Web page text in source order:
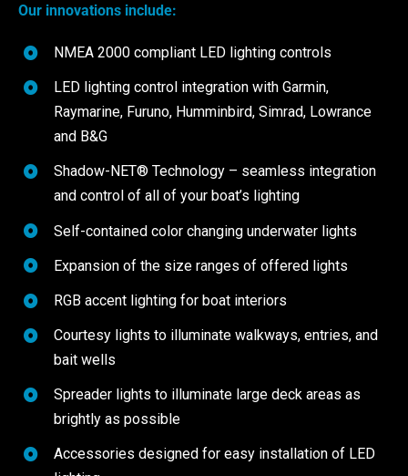
Our innovations include:
NMEA 2000 compliant LED lighting controls
LED lighting control integration with Garmin,
Raymarine, Furuno, Humminbird, Simrad, Lowrance
and B&G
Shadow-NET® Technology – seamless integration
and control of all of your boat’s lighting
Self-contained color changing underwater lights
Expansion of the size ranges of offered lights
RGB accent lighting for boat interiors
Courtesy lights to illuminate walkways, entries, and
bait wells
Spreader lights to illuminate large deck areas as
brightly as possible
Accessories designed for easy installation of LED